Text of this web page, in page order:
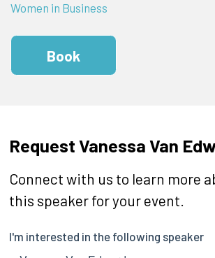
Women in Business
Book
Request Vanessa Van
Connect with us to learn more
this speaker for your event.